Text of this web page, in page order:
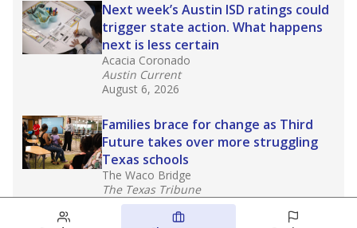
Next week’s Austin ISD ratings could
trigger state action. What happens
next is less certain
Acacia Coronado
Austin Current
August 6, 2026
Families brace for change as Third
Future takes over more struggling
Texas schools
The Waco Bridge
The Texas Tribune
August 5, 2026